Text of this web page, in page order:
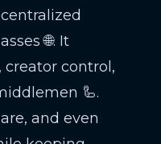
🌐. It
creator control,
🦾.
and even